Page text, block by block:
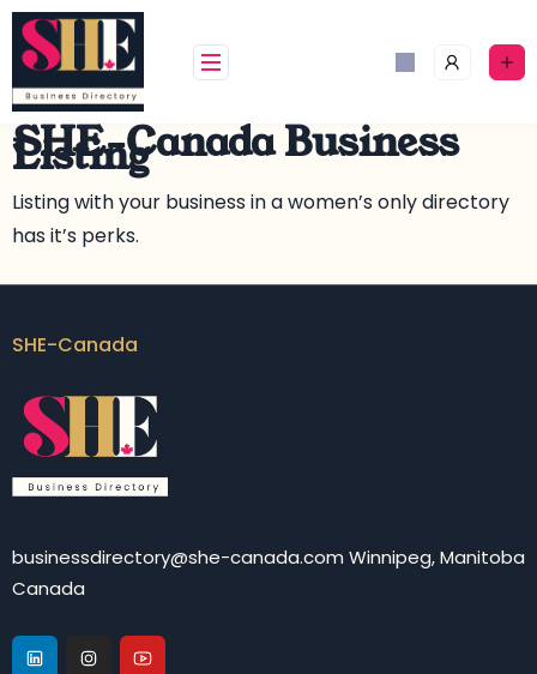
SHE-Canada Business
Listing
Listing with your business in a women’s only directory
has it’s perks.
SHE-Canada
businessdirectory@she-canada.com Winnipeg, Manitoba
Canada